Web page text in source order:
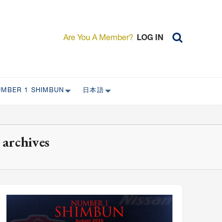
Are You A Member? LOG IN
1 SHIMBUN 日本語
日本外国特派員協会の歴史
新規会員入会キャンペーン
入会案内